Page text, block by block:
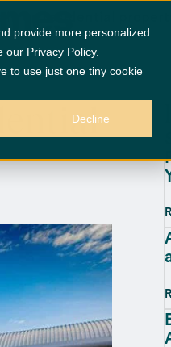
provide more personalized
Privacy Policy.
to use just one tiny cookie
Decline
in on residential